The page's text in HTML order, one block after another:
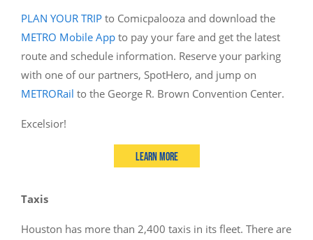
PLAN YOUR TRIP to Comicpalooza and download the
METRO Mobile App to pay your fare and get the latest
route and schedule information. Reserve your parking
with one of our partners, SpotHero, and jump on
METRORail to the George R. Brown Convention Center.
Excelsior!
Learn More
Taxis
Houston has more than 2,400 taxis in its fleet. There are